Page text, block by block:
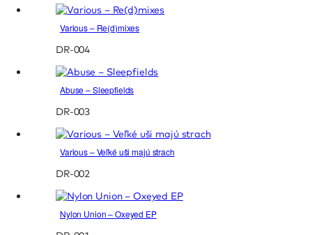
Various – Re(d)mixes
DR-004
Abuse – Sleepfields
DR-003
Various – Veľké uši majú strach
DR-002
Nylon Union – Oxeyed EP